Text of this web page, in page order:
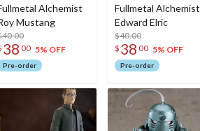
Alchemist
Mustang
38 00 5% OFF
Pre-order
Fullmetal Alchemist
Edward Elric
$40.00
$ 38 00 5% OFF
Pre-order